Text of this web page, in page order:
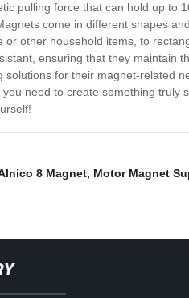
pulling force that can hold up to
come in different shapes
other household items, to
ensuring that they maintain
for their magnet-related
need to create something truly
8 Magnet, Motor Magnet